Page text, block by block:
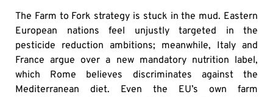
The Farm to Fork strategy is stuck in the mud. Eastern
European nations feel unjustly targeted in the
pesticide reduction ambitions; meanwhile, Italy and
France argue over a new mandatory nutrition label,
which Rome believes discriminates against the
Mediterranean diet. Even the EU’s own farm